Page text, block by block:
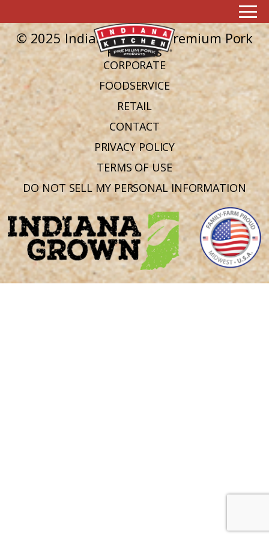
© 2025 Indiana Kitchen Premium Pork
Products
CORPORATE
FOODSERVICE
RETAIL
CONTACT
PRIVACY POLICY
TERMS OF USE
DO NOT SELL MY PERSONAL INFORMATION